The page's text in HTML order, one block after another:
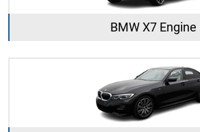
BMW X7 Engine